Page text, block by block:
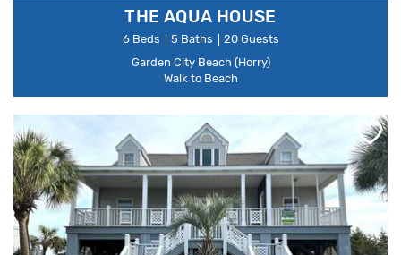
THE AQUA HOUSE
6 Beds 5 Baths
20 Guests
Garden City Beach (Horry)
Walk to Beach